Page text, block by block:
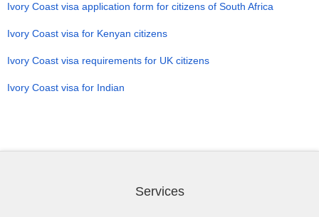
Ivory Coast visa application form for citizens of South Africa
Ivory Coast visa for Kenyan citizens
Ivory Coast visa requirements for UK citizens
Ivory Coast visa for Indian
Services